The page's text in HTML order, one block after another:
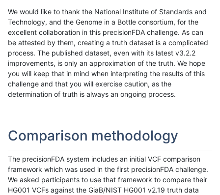
We would like to thank the National Institute of Standards and
Technology, and the Genome in a Bottle consortium, for the
excellent collaboration in this precisionFDA challenge. As can
be attested by them, creating a truth dataset is a complicated
process. The published dataset, even with its latest v3.2.2
improvements, is only an approximation of the truth. We hope
you will keep that in mind when interpreting the results of this
challenge and that you will exercise caution, as the
determination of truth is always an ongoing process.
Comparison methodology
The precisionFDA system includes an initial VCF comparison
framework which was used in the first precisionFDA challenge.
We asked participants to use that framework to compare their
HG001 VCFs against the GiaB/NIST HG001 v2.19 truth data